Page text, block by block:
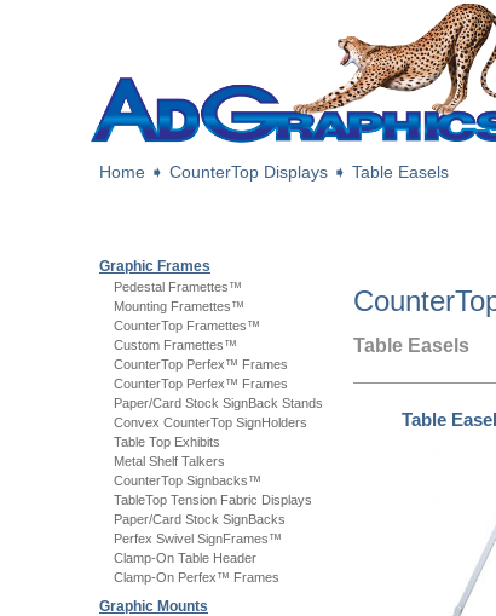
Home ➧ CounterTop Displays ➧ Table Easels
Graphic Frames
Pedestal Framettes™
Mounting Framettes™
CounterTop Framettes™
Custom Framettes™
CounterTop Perfex™ Frames
CounterTop Perfex™ Frames
Paper/Card Stock SignBack Stands
Convex CounterTop SignHolders
Table Top Exhibits
Metal Shelf Talkers
CounterTop Signbacks™
TableTop Tension Fabric Displays
Paper/Card Stock SignBacks
Perfex Swivel SignFrames™
Clamp-On Table Header
Clamp-On Perfex™ Frames
Graphic Mounts
Table Easels
Table